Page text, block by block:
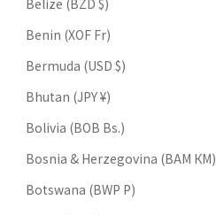
Belize (BZD $)
Benin (XOF Fr)
Bermuda (USD $)
Bhutan (JPY ¥)
Bolivia (BOB Bs.)
Bosnia & Herzegovina (BAM КМ)
Botswana (BWP P)